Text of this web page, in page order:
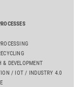
& DEVELOPMENT
/ IOT / INDUSTRY 4.0